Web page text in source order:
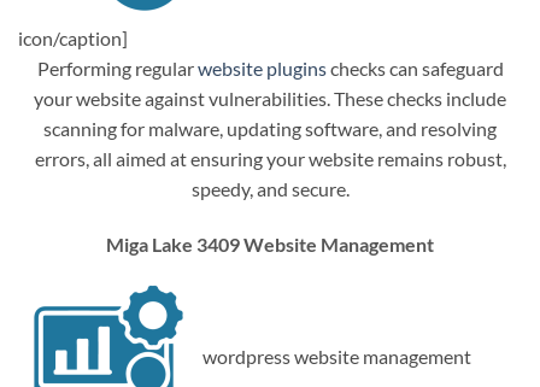
icon/caption]
Performing regularwebsite pluginschecks can safeguard
your website against vulnerabilities. These checks include
scanning for malware, updating software, and resolving
errors, all aimed at ensuring your website remains robust,
speedy, and secure.
Miga Lake 3409 Website Management
wordpress website management